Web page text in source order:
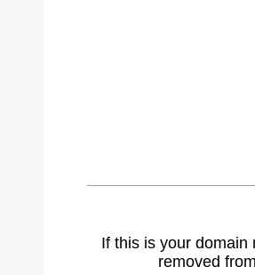
If this is your domain
removed